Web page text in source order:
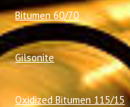
Bitumen 60/70
Gilsonite
Oxidized Bitumen 115/15